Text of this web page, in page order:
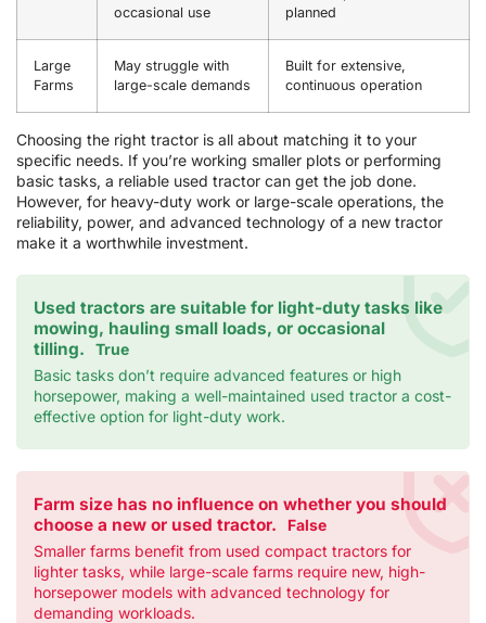
occasional use
planned
Large
Farms
May struggle with
large-scale demands
Built for extensive,
continuous operation
Choosing the right tractor is all about matching it to your
specific needs. If you’re working smaller plots or performing
basic tasks, a reliable used tractor can get the job done.
However, for heavy-duty work or large-scale operations, the
reliability, power, and advanced technology of a new tractor
make it a worthwhile investment.
Used tractors are suitable for light-duty tasks like
mowing, hauling small loads, or occasional
tilling.
True
Basic tasks don’t require advanced features or high
horsepower, making a well-maintained used tractor a cost-
effective option for light-duty work.
Farm size has no influence on whether you should
choose a new or used tractor.
False
Smaller farms benefit from used compact tractors for
lighter tasks, while large-scale farms require new, high-
horsepower models with advanced technology for
demanding workloads.